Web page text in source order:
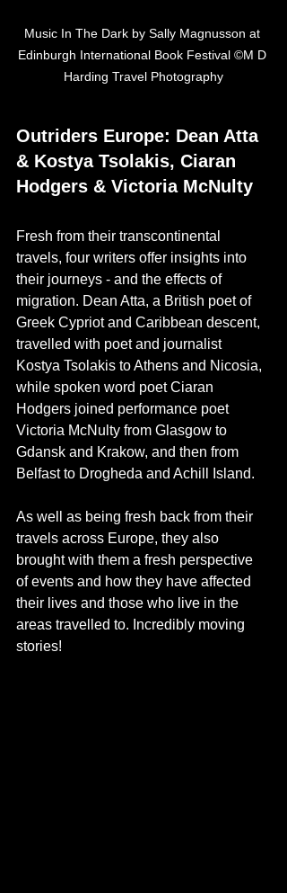
Music In The Dark by Sally Magnusson at
Edinburgh International Book Festival ©M D
Harding Travel Photography
Outriders Europe: Dean Atta
& Kostya Tsolakis, Ciaran
Hodgers & Victoria McNulty
Fresh from their transcontinental
travels, four writers offer insights into
their journeys - and the effects of
migration. Dean Atta, a British poet of
Greek Cypriot and Caribbean descent,
travelled with poet and journalist
Kostya Tsolakis to Athens and Nicosia,
while spoken word poet Ciaran
Hodgers joined performance poet
Victoria McNulty from Glasgow to
Gdansk and Krakow, and then from
Belfast to Drogheda and Achill Island.
As well as being fresh back from their
travels across Europe, they also
brought with them a fresh perspective
of events and how they have affected
their lives and those who live in the
areas travelled to. Incredibly moving
stories!